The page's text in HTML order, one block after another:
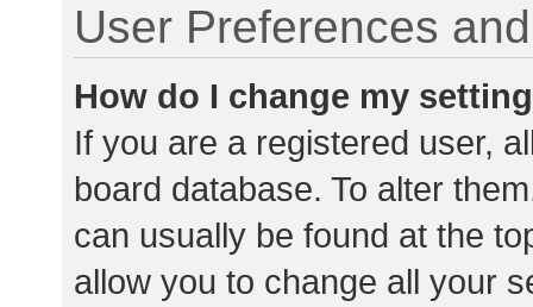
User Preferences
How do I change my
If you are a registered user,
board database. To alter
can usually be found at the
allow you to change all your